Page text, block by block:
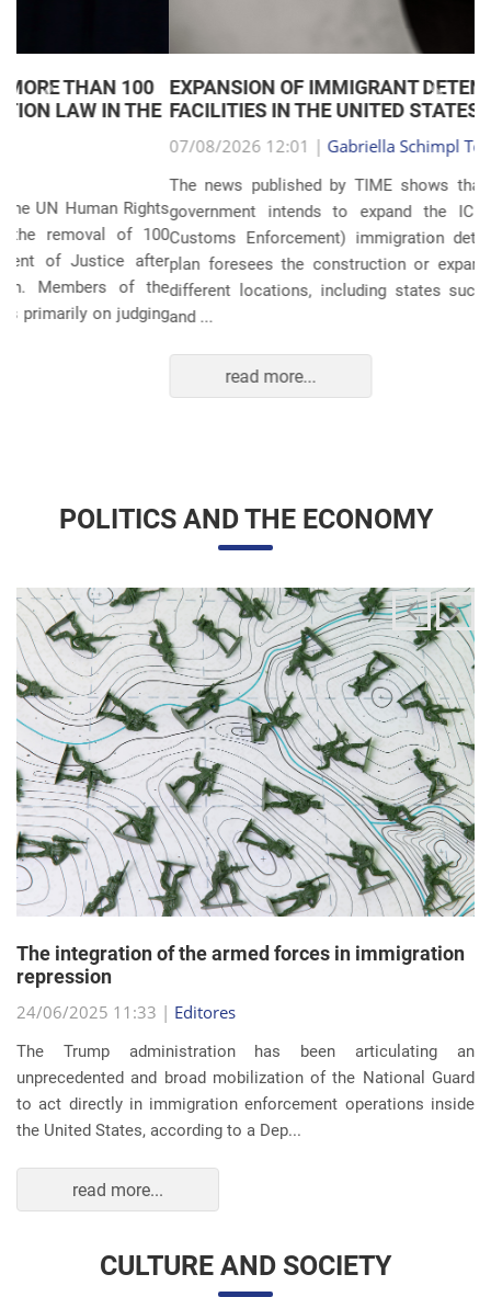
EXPANSION OF IMMIGRANT DETENTION
FACILITIES IN THE UNITED STATES
07/08/2026 12:01 |Gabriella Schimpl Tebar Anunciação
The news published by TIME shows that the United States
government intends to expand the ICE (Immigration and
Customs Enforcement) immigration detention system. The
plan foresees the construction or expansion of units in 14
different locations, including states such as Texas, Florida,
and ...
Anterior
repression
24/06/2025 11:33 |
The Trump administration has been articulating an
unprecedented and broad mobilization of the National Guard
to act directly in immigration enforcement operations inside
the United States, according to a Dep...
read more...